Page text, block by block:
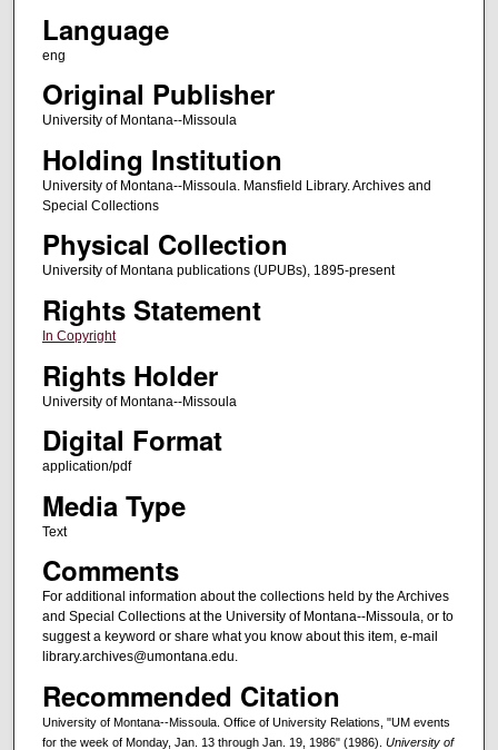
Language
eng
Original Publisher
University of Montana--Missoula
Holding Institution
University of Montana--Missoula. Mansfield Library. Archives and
Special Collections
Physical Collection
University of Montana publications (UPUBs), 1895-present
Rights Statement
In Copyright
Rights Holder
University of Montana--Missoula
Digital Format
application/pdf
Media Type
Text
Comments
For additional information about the collections held by the Archives
and Special Collections at the University of Montana--Missoula, or to
suggest a keyword or share what you know about this item, e-mail
library.archives@umontana.edu.
Recommended Citation
University of Montana--Missoula. Office of University Relations, "UM events
for the week of Monday, Jan. 13 through Jan. 19, 1986" (1986). University of